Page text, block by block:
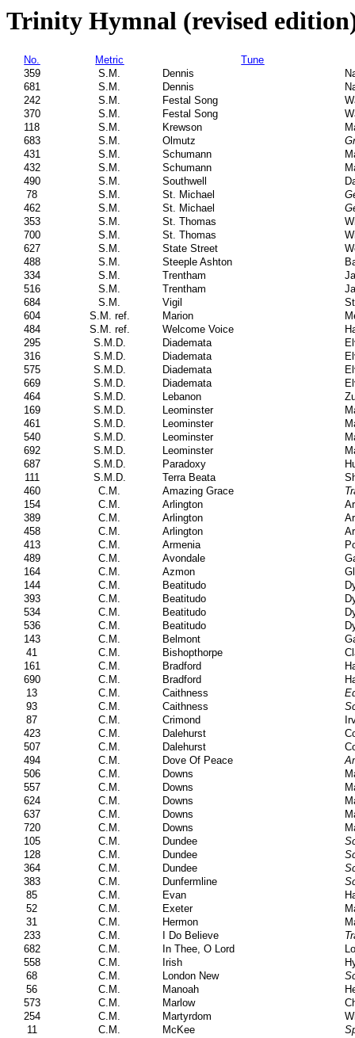
Trinity Hymnal (revised
No. Metric
Tune
359
S.M. Dennis
681
S.M. Dennis
242
S.M. Festal Song
370
S.M. Festal Song
118
S.M. Krewson
683
S.M. Olmutz
431
S.M. Schumann
432
S.M. Schumann
490
S.M. Southwell
78
S.M. St. Michael
462
S.M. St. Michael
353
S.M. St. Thomas
700
S.M. St. Thomas
627
S.M. State Street
488
S.M. Steeple Ashton
334
S.M. Trentham
516
S.M. Trentham
684
S.M. Vigil
604
S.M. ref. Marion
484
S.M. ref. Welcome Voice
295
S.M.D. Diademata
316
S.M.D. Diademata
575
S.M.D. Diademata
669
S.M.D. Diademata
464
S.M.D. Lebanon
169
S.M.D. Leominster
461
S.M.D. Leominster
540
S.M.D. Leominster
692
S.M.D. Leominster
687
S.M.D. Paradoxy
111
S.M.D. Terra Beata
460
C.M. Amazing Grace
154
C.M. Arlington
389
C.M. Arlington
458
C.M. Arlington
413
C.M. Armenia
489
C.M. Avondale
164
C.M. Azmon
144
C.M. Beatitudo
393
C.M. Beatitudo
534
C.M. Beatitudo
536
C.M. Beatitudo
143
C.M. Belmont
41
C.M. Bishopthorpe
161
C.M. Bradford
690
C.M. Bradford
13
C.M. Caithness
93
C.M. Caithness
87
C.M. Crimond
423
C.M. Dalehurst
507
C.M. Dalehurst
494
C.M. Dove Of Peace
506
C.M. Downs
557
C.M. Downs
624
C.M. Downs
637
C.M. Downs
720
C.M. Downs
105
C.M. Dundee
128
C.M. Dundee
364
C.M. Dundee
383
C.M. Dunfermline
85
C.M. Evan
52
C.M. Exeter
31
C.M. Hermon
233
C.M. I Do Believe
682
C.M. In Thee, O Lord
558
C.M. Irish
68
C.M. London New
56
C.M. Manoah
573
C.M. Marlow
254
C.M. Martyrdom
11
C.M. McKee